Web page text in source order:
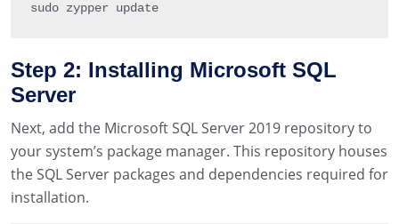
sudo zypper update
Step 2: Installing Microsoft SQL
Server
Next, add the Microsoft SQL Server 2019 repository to
your system’s package manager. This repository houses
the SQL Server packages and dependencies required for
installation.